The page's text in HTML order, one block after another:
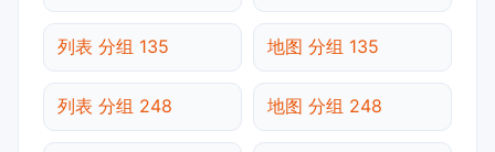
列表 分组 135 地图 分组 135
列表 分组 248 地图 分组 248